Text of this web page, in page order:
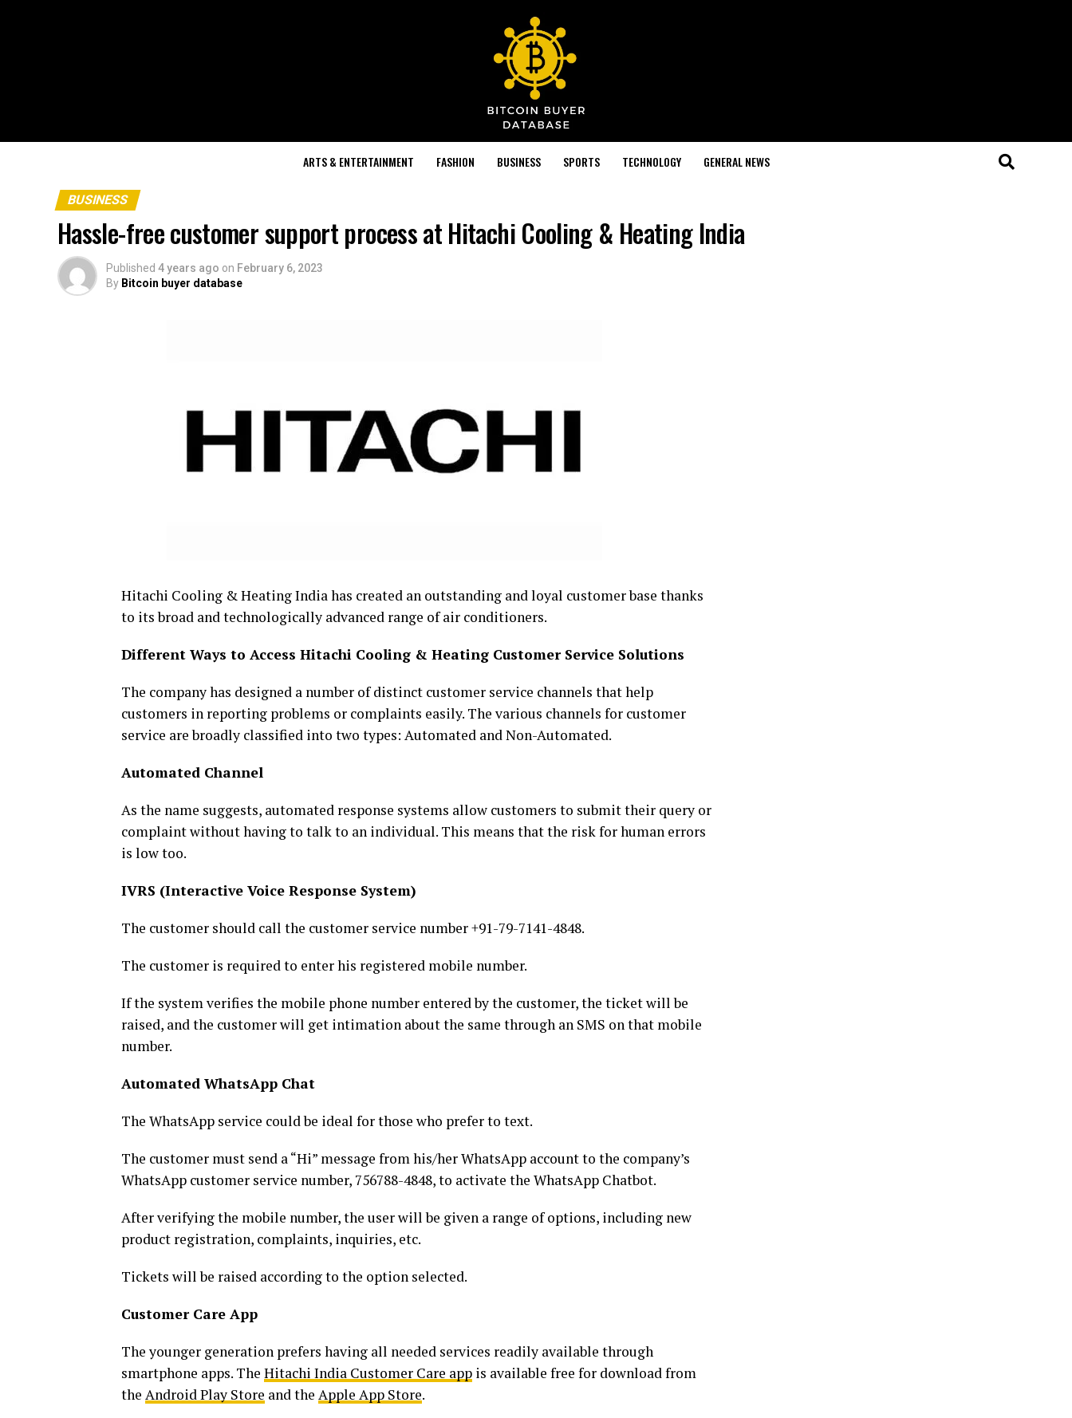
ARTS & ENTERTAINMENT FASHION BUSINESS SPORTS TECHNOLOGY GENERAL NEWS
BUSINESS
Hassle-free customer support process at Hitachi Cooling & Heating India
Published 4 years ago on February 6, 2023
By Bitcoin buyer database
Hitachi Cooling & Heating India has created an outstanding and loyal customer base thanks
to its broad and technologically advanced range of air conditioners.
Different Ways to Access Hitachi Cooling & Heating Customer Service Solutions
The company has designed a number of distinct customer service channels that help
customers in reporting problems or complaints easily. The various channels for customer
service are broadly classified into two types: Automated and Non-Automated.
Automated Channel
As the name suggests, automated response systems allow customers to submit their query or
complaint without having to talk to an individual. This means that the risk for human errors
is low too.
IVRS (Interactive Voice Response System)
The customer should call the customer service number +91-79-7141-4848.
The customer is required to enter his registered mobile number.
If the system verifies the mobile phone number entered by the customer, the ticket will be
raised, and the customer will get intimation about the same through an SMS on that mobile
number.
Automated WhatsApp Chat
The WhatsApp service could be ideal for those who prefer to text.
The customer must send a “Hi” message from his/her WhatsApp account to the company’s
WhatsApp customer service number, 756788-4848, to activate the WhatsApp Chatbot.
After verifying the mobile number, the user will be given a range of options, including new
product registration, complaints, inquiries, etc.
Tickets will be raised according to the option selected.
Customer Care App
The younger generation prefers having all needed services readily available through
smartphone apps. The Hitachi India Customer Care app is available free for download from
the Android Play Store and the Apple App Store.